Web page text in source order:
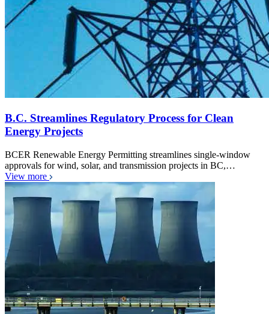
B.C. Streamlines Regulatory Process for Clean
Energy Projects
BCER Renewable Energy Permitting streamlines single-window
approvals for wind, solar, and transmission projects in BC,…
View more